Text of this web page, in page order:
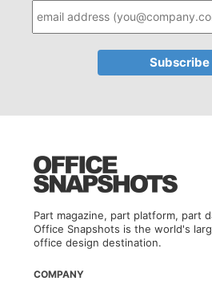
Part magazine, part platform, part
Office Snapshots is the world's
office design destination.
COMPANY